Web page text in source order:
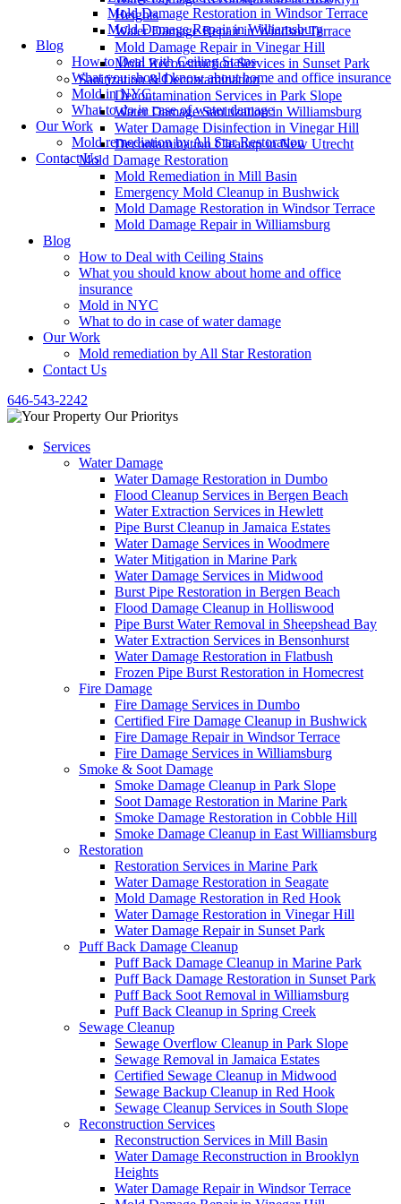
Heights
Water Damage Repair in Windsor Terrace
Mold Damage Repair in Vinegar Hill
Mold Reconstruction Services in Sunset Park
Sanitization & Decontamination
Decontamination Services in Park Slope
Water Damage Sanitization in Williamsburg
Water Damage Disinfection in Vinegar Hill
Decontamination Cleanup in New Utrecht
Mold Damage Restoration
Mold Remediation in Mill Basin
Emergency Mold Cleanup in Bushwick
Mold Damage Restoration in Windsor Terrace
Mold Damage Repair in Williamsburg
Blog
How to Deal with Ceiling Stains
What you should know about home and office
insurance
Mold in NYC
What to do in case of water damage
Our Work
Mold remediation by All Star Restoration
Contact Us
646-543-2242
Services
Water Damage
Water Damage Restoration in Dumbo
Flood Cleanup Services in Bergen Beach
Water Extraction Services in Hewlett
Pipe Burst Cleanup in Jamaica Estates
Water Damage Services in Woodmere
Water Mitigation in Marine Park
Water Damage Services in Midwood
Burst Pipe Restoration in Bergen Beach
Flood Damage Cleanup in Holliswood
Pipe Burst Water Removal in Sheepshead Bay
Water Extraction Services in Bensonhurst
Water Damage Restoration in Flatbush
Frozen Pipe Burst Restoration in Homecrest
Fire Damage
Fire Damage Services in Dumbo
Certified Fire Damage Cleanup in Bushwick
Fire Damage Repair in Windsor Terrace
Fire Damage Services in Williamsburg
Smoke & Soot Damage
Smoke Damage Cleanup in Park Slope
Soot Damage Restoration in Marine Park
Smoke Damage Restoration in Cobble Hill
Smoke Damage Cleanup in East Williamsburg
Restoration
Restoration Services in Marine Park
Water Damage Restoration in Seagate
Mold Damage Restoration in Red Hook
Water Damage Restoration in Vinegar Hill
Water Damage Repair in Sunset Park
Puff Back Damage Cleanup
Puff Back Damage Cleanup in Marine Park
Puff Back Damage Restoration in Sunset Park
Puff Back Soot Removal in Williamsburg
Puff Back Cleanup in Spring Creek
Sewage Cleanup
Sewage Overflow Cleanup in Park Slope
Sewage Removal in Jamaica Estates
Certified Sewage Cleanup in Midwood
Sewage Backup Cleanup in Red Hook
Sewage Cleanup Services in South Slope
Reconstruction Services
Reconstruction Services in Mill Basin
Water Damage Reconstruction in Brooklyn
Heights
Water Damage Repair in Windsor Terrace
Mold Damage Restoration in Windsor Terrace
Mold Damage Repair in Williamsburg
Blog
How to Deal with Ceiling Stains
What you should know about home and office insurance
Mold in NYC
What to do in case of water damage
Our Work
Mold remediation by All Star Restoration
Contact Us